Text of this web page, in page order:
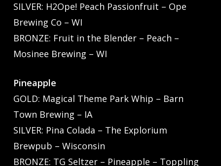
SILVER: H2Ope! Peach Passionfruit – Ope
Brewing Co – WI
BRONZE: Fruit in the Blender – Peach –
Mosinee Brewing – WI
Pineapple
GOLD: Magical Theme Park Whip – Barn
Town Brewing – IA
SILVER: Pina Colada – The Explorium
Brewpub – Wisconsin
BRONZE: TG Seltzer – Pineapple – Toppling